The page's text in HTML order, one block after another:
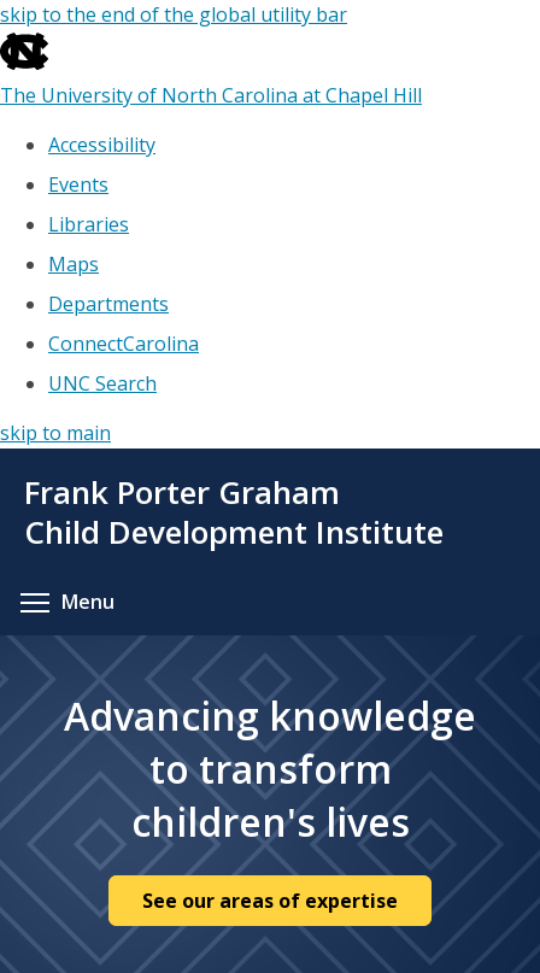
skip to the end of the global utility bar
The University of North Carolina at Chapel Hill
Accessibility
Events
Libraries
Maps
Departments
ConnectCarolina
UNC Search
skip to main
main
Frank Porter Graham
Child Development Institute
Menu
Advancing knowledge
to transform
children's lives
See our areas of expertise